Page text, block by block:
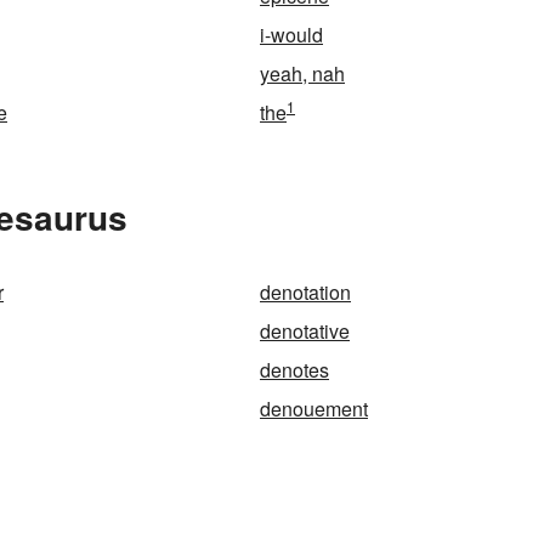
i-would
yeah, nah
the1
denotation
denotative
denotes
denouement